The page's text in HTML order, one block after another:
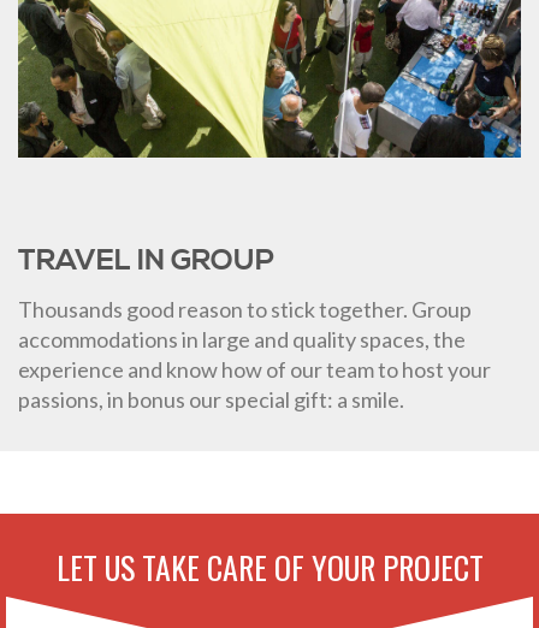
TRAVEL IN GROUP
Thousands good reason to stick together. Group
accommodations in large and quality spaces, the
experience and know how of our team to host your
passions, in bonus our special gift: a smile.
LET US TAKE CARE OF YOUR PROJECT